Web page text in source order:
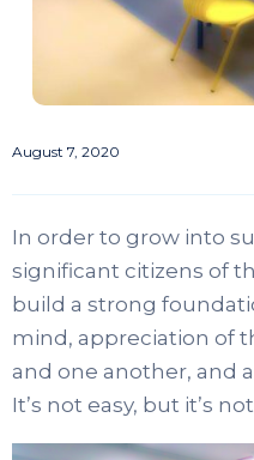
August 7, 2020
In order to grow into
significant citizens of
build a strong
mind, appreciation of
and one another, and
It’s not easy, but it’s